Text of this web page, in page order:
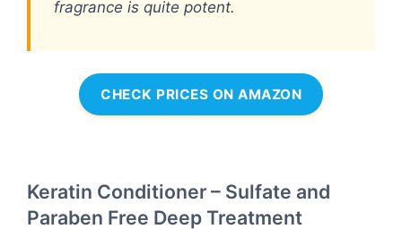
fragrance is quite potent.
CHECK PRICES ON AMAZON
Keratin Conditioner – Sulfate and
Paraben Free Deep Treatment